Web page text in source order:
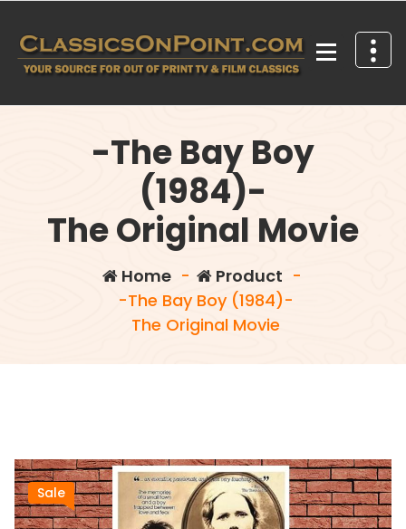
content
-The Bay Boy
(1984)-
The Original Movie
Home- Product -
-The Bay Boy (1984)-
The Original Movie
Sale